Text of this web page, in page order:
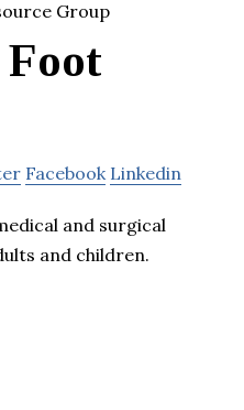
Facebook Linkedin
and surgical
and children.